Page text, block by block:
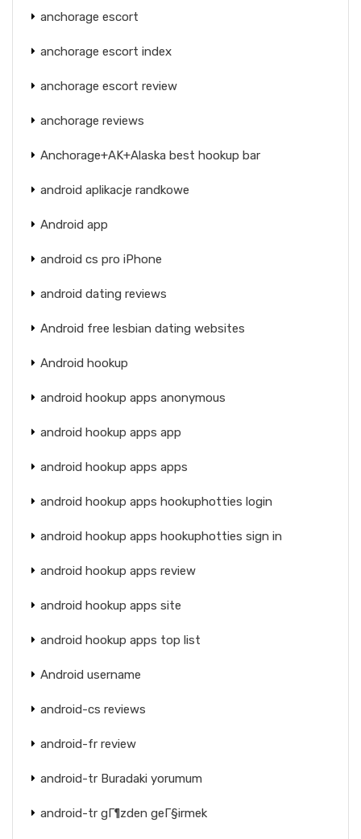
anchorage escort
anchorage escort index
anchorage escort review
anchorage reviews
Anchorage+AK+Alaska best hookup bar
android aplikacje randkowe
Android app
android cs pro iPhone
android dating reviews
Android free lesbian dating websites
Android hookup
android hookup apps anonymous
android hookup apps app
android hookup apps apps
android hookup apps hookuphotties login
android hookup apps hookuphotties sign in
android hookup apps review
android hookup apps site
android hookup apps top list
Android username
android-cs reviews
android-fr review
android-tr Buradaki yorumum
android-tr gГ¶zden geГ§irmek